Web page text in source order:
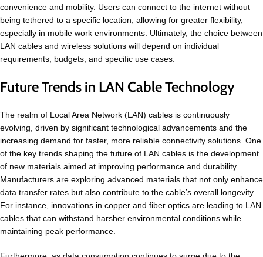
convenience and mobility. Users can connect to the internet without
being tethered to a specific location, allowing for greater flexibility,
especially in mobile work environments. Ultimately, the choice between
LAN cables and wireless solutions will depend on individual
requirements, budgets, and specific use cases.
Future Trends in LAN Cable Technology
The realm of Local Area Network (LAN) cables is continuously
evolving, driven by significant technological advancements and the
increasing demand for faster, more reliable connectivity solutions. One
of the key trends shaping the future of LAN cables is the development
of new materials aimed at improving performance and durability.
Manufacturers are exploring advanced materials that not only enhance
data transfer rates but also contribute to the cable’s overall longevity.
For instance, innovations in copper and fiber optics are leading to LAN
cables that can withstand harsher environmental conditions while
maintaining peak performance.